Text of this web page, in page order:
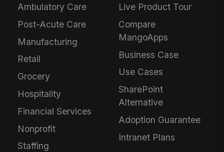
Ambulatory Care
Post-Acute Care
Manufacturing
Retail
Grocery
Hospitality
Financial Services
Nonprofit
Staffing
Live Product Tour
Compare
MangoApps
Business Case
Use Cases
SharePoint
Alternative
Adoption Guarantee
Intranet Plans